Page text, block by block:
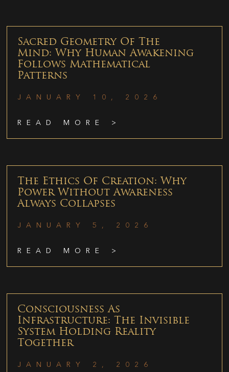
Sacred Geometry Of The
Mind: Why Human Awakening
Follows Mathematical
Patterns
JANUARY 10, 2026
READ MORE >
The Ethics Of Creation: Why
Power Without Awareness
Always Collapses
JANUARY 5, 2026
READ MORE >
Consciousness As
Infrastructure: The Invisible
System Holding Reality
Together
JANUARY 2, 2026